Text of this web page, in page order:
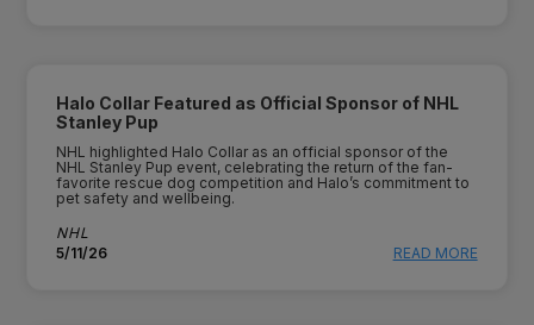
Halo Collar Featured as Official Sponsor of NHL
Stanley Pup
NHL highlighted Halo Collar as an official sponsor of the
NHL Stanley Pup event, celebrating the return of the fan-
favorite rescue dog competition and Halo’s commitment to
pet safety and wellbeing.
NHL
5/11/26
READ MORE